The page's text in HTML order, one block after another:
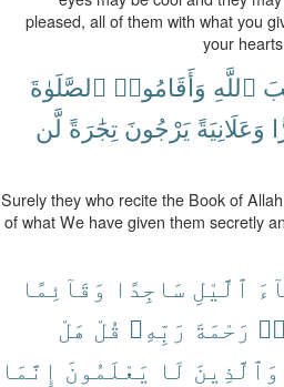
pleased, all of them with what you
your
ٱللَّهِ وَأَقَامُوا۟ ٱلصَّلَوٰةَ
وَعَلَانِيَةً يَرْجُونَ تِجَٰرَةً لَّن
Surely they who recite the Book of
of what We have given them secretly
ٱلَّيْلِ سَاجِدًا وَقَآئِمًا
رَحْمَةَ رَبِّهِۦ قُلْ هَلْ
وَٱلَّذِينَ لَا يَعْلَمُونَ إِنَّمَا